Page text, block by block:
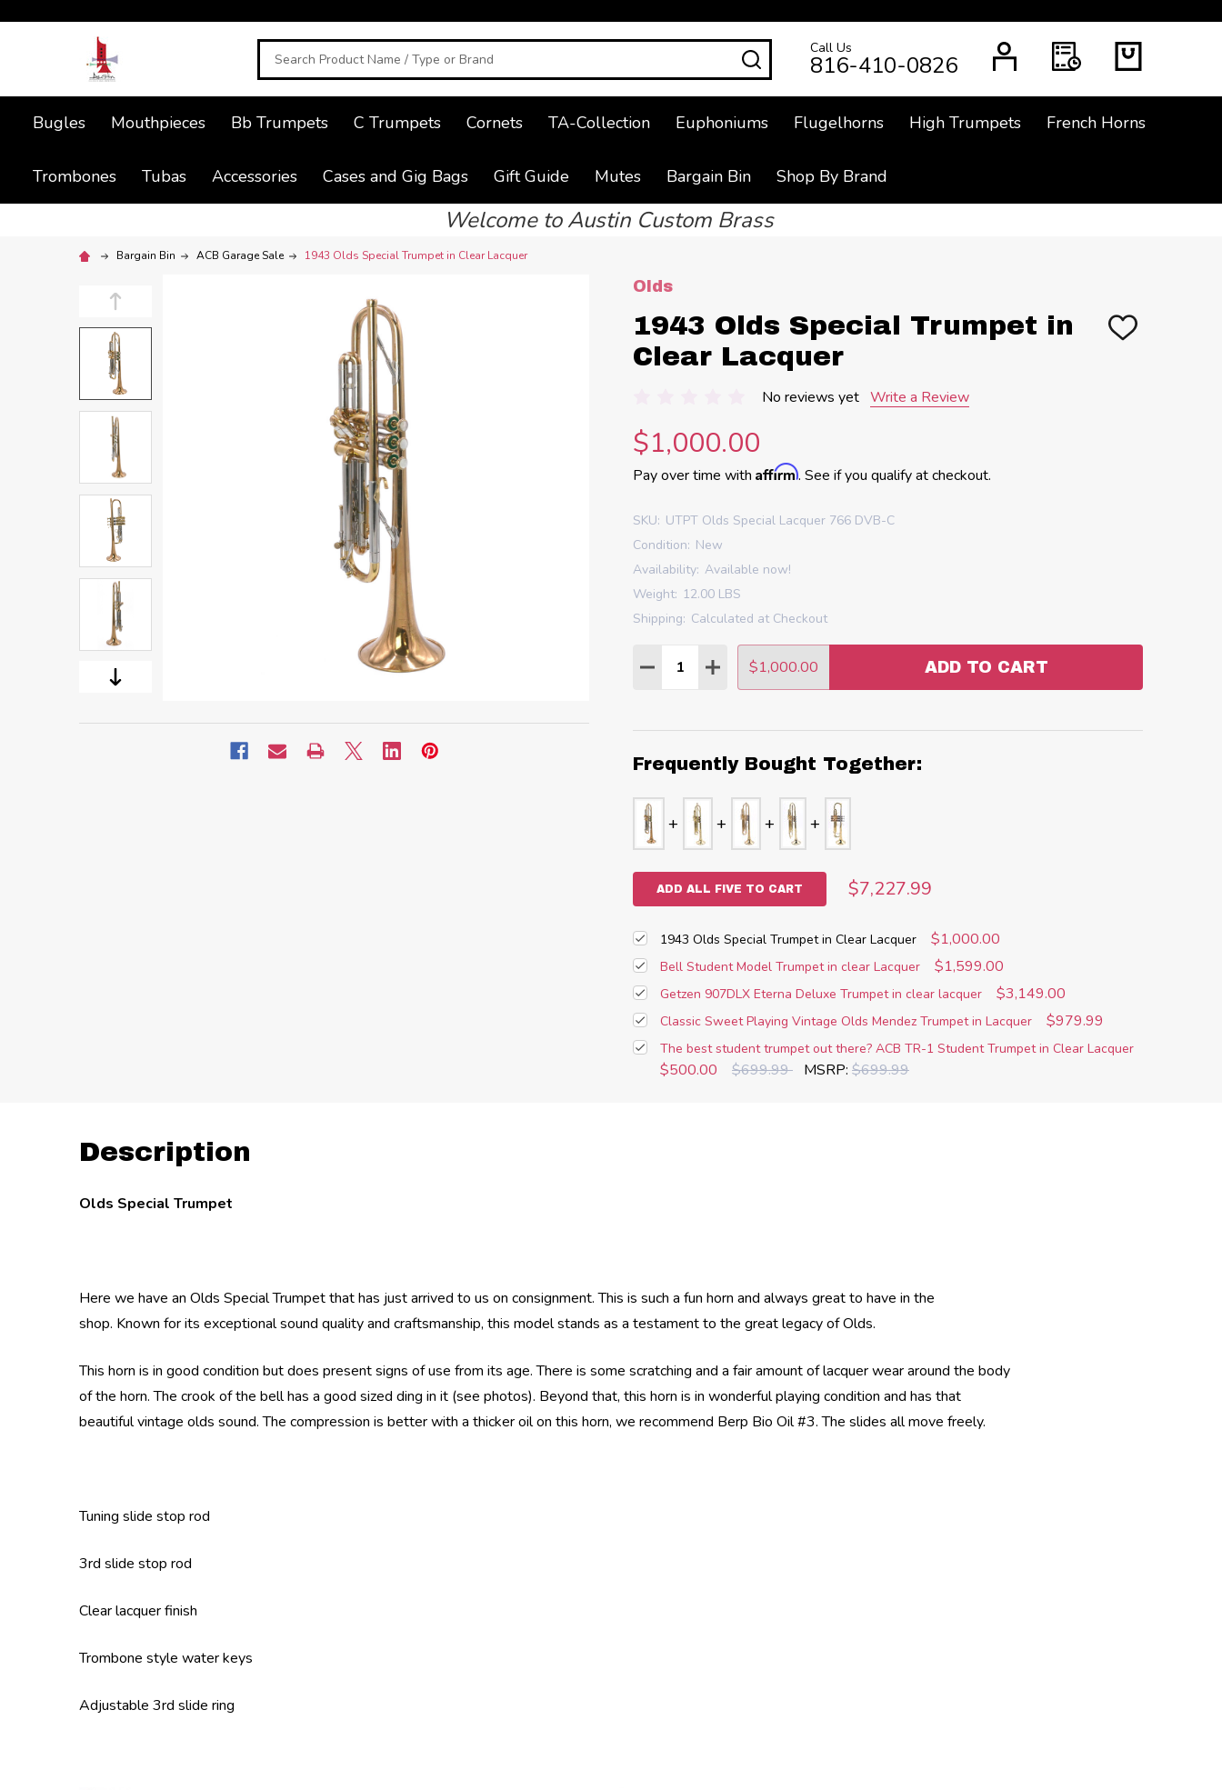
Search SEARCHCall Us
816-410-0826
Bugles Mouthpieces Bb Trumpets C Trumpets Cornets TA-Collection Euphoniums Flugelhorns High Trumpets French Horns
Trombones Tubas Accessories Cases and Gig Bags Gift Guide Mutes Bargain Bin Shop By Brand
Welcome to Austin Custom Brass
Bargain Bin ACB Garage Sale 1943 Olds Special Trumpet in Clear Lacquer
Olds
1943 Olds Special Trumpet in
Clear Lacquer
ADD
No reviews yet Write a Review
$1,000.00
Pay over time with Affirm. See if you qualify at checkout.
SKU: UTPT Olds Special Lacquer 766 DVB-C
Condition: New
Availability: Available now!
Weight: 12.00 LBS
Shipping: Calculated at Checkout
Quantity:
DECREASE QUANTITY:
INCREASE QUANTITY:
$1,000.00 ADD TO CART
Frequently Bought Together:
ADD ALL FIVE TO CART $7,227.99
1943 Olds Special Trumpet in Clear Lacquer $1,000.00
Bell Student Model Trumpet in clear Lacquer $1,599.00
Getzen 907DLX Eterna Deluxe Trumpet in clear lacquer $3,149.00
Classic Sweet Playing Vintage Olds Mendez Trumpet in Lacquer $979.99
The best student trumpet out there? ACB TR-1 Student Trumpet in Clear Lacquer
$500.00 $699.99 MSRP: $699.99
Description
Olds Special Trumpet
Here we have an Olds Special Trumpet that has just arrived to us on consignment. This is such a fun horn and always great to have in the
shop. Known for its exceptional sound quality and craftsmanship, this model stands as a testament to the great legacy of Olds.
This horn is in good condition but does present signs of use from its age. There is some scratching and a fair amount of lacquer wear around the body
of the horn. The crook of the bell has a good sized ding in it (see photos). Beyond that, this horn is in wonderful playing condition and has that
beautiful vintage olds sound. The compression is better with a thicker oil on this horn, we recommend Berp Bio Oil #3. The slides all move freely.
Tuning slide stop rod
3rd slide stop rod
Clear lacquer finish
Trombone style water keys
Adjustable 3rd slide ring